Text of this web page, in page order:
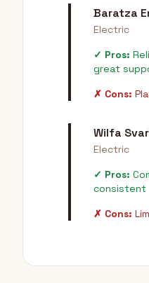
Baratza
Electric
✓ Pros:
great
✗ Cons:
Wilfa
Electric
✓ Pros:
consistent
✗ Cons: